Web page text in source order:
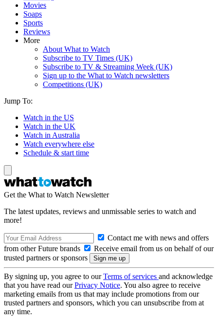
Movies
Soaps
Sports
Reviews
More
About What to Watch
Subscribe to TV Times (UK)
Subscribe to TV & Streaming Week (UK)
Sign up to the What to Watch newsletters
Competitions (UK)
Jump To:
Watch in the US
Watch in the UK
Watch in Australia
Watch everywhere else
Schedule & start time
Get the What to Watch Newsletter
The latest updates, reviews and unmissable series to watch and
more!
Contact me with news and offers
from other Future brands
Receive email from us on behalf of our
trusted partners or sponsors
By signing up, you agree to ourTerms of services and acknowledge
that you have read ourPrivacy Notice. You also agree to receive
marketing emails from us that may include promotions from our
trusted partners and sponsors, which you can unsubscribe from at
any time.